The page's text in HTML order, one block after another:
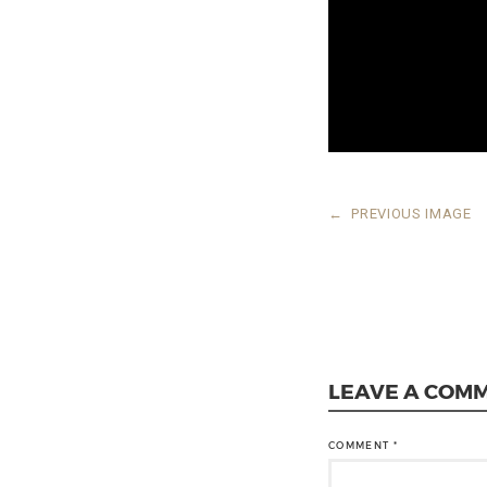
← PREVIOUS IMAGE
LEAVE A
COMMENT *